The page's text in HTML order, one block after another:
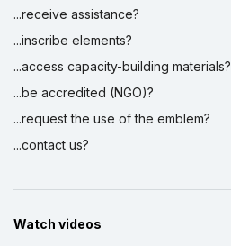
...receive assistance?
...inscribe elements?
...access capacity-building materials?
...be accredited (NGO)?
...request the use of the emblem?
...contact us?
Watch videos